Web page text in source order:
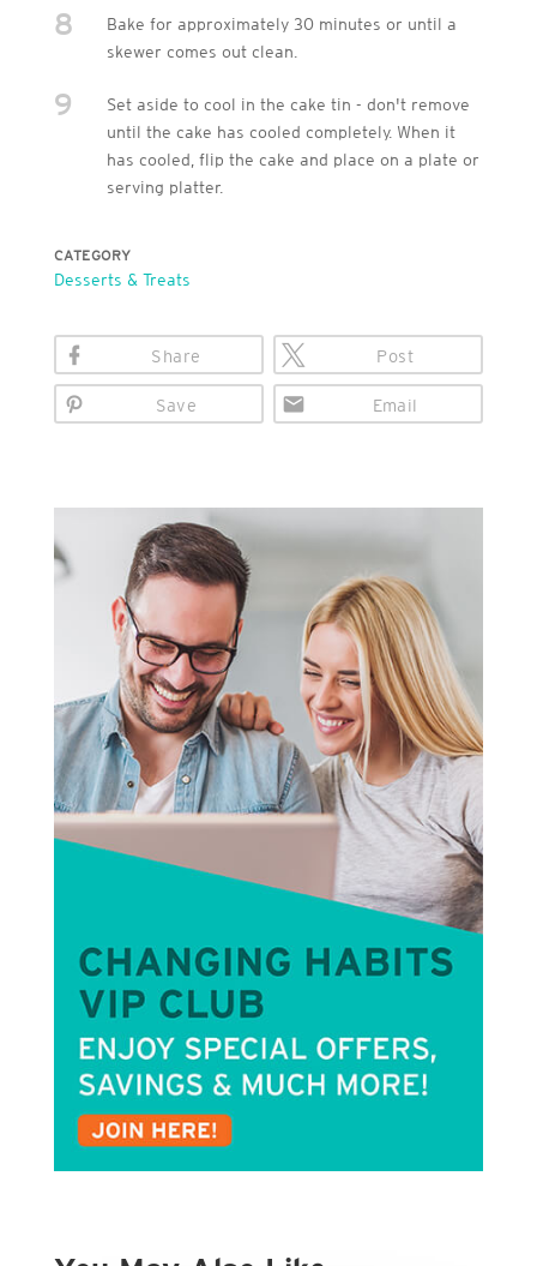
8
Bake for approximately 30 minutes or until a
skewer comes out clean.
9
Set aside to cool in the cake tin - don't remove
until the cake has cooled completely. When it
has cooled, flip the cake and place on a plate or
serving platter.
CATEGORY
Desserts & Treats
Share Post
Save Email